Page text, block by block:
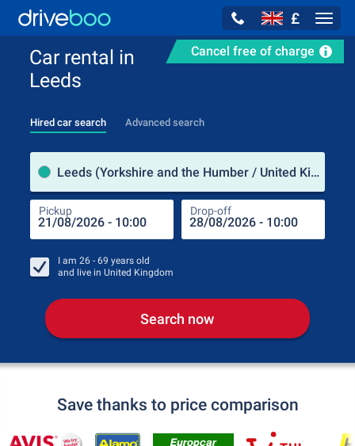
£
Cancel free of charge
Car rental in
Leeds
Hired car search Advanced search
Leeds (Yorkshire and the Humber / United Kingdom)
Pickup Drop-off
I am 26 - 69 years old
and live in United Kingdom
Search now
Save thanks to price comparison